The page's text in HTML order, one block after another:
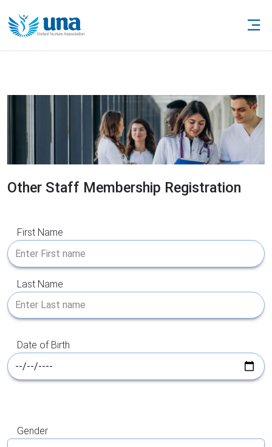
Other Staff Membership Registration
First Name
Last Name
Date of Birth
Gender